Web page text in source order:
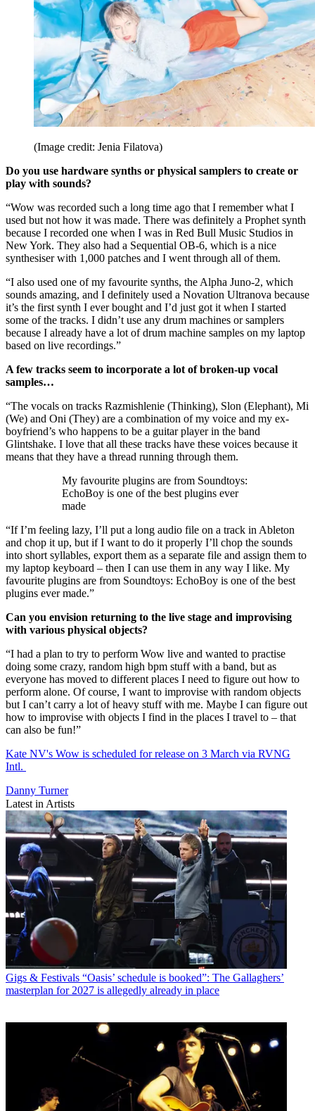
(Image credit: Jenia Filatova)
Do you use hardware synths or physical samplers to create or
play with sounds?
“Wow was recorded such a long time ago that I remember what I
used but not how it was made. There was definitely a Prophet synth
because I recorded one when I was in Red Bull Music Studios in
New York. They also had a Sequential OB-6, which is a nice
synthesiser with 1,000 patches and I went through all of them.
“I also used one of my favourite synths, the Alpha Juno-2, which
sounds amazing, and I definitely used a Novation Ultranova because
it’s the first synth I ever bought and I’d just got it when I started
some of the tracks. I didn’t use any drum machines or samplers
because I already have a lot of drum machine samples on my laptop
based on live recordings.”
A few tracks seem to incorporate a lot of broken-up vocal
samples…
“The vocals on tracks Razmishlenie (Thinking), Slon (Elephant), Mi
(We) and Oni (They) are a combination of my voice and my ex-
boyfriend’s who happens to be a guitar player in the band
Glintshake. I love that all these tracks have these voices because it
means that they have a thread running through them.
My favourite plugins are from Soundtoys:
EchoBoy is one of the best plugins ever
made
“If I’m feeling lazy, I’ll put a long audio file on a track in Ableton
and chop it up, but if I want to do it properly I’ll chop the sounds
into short syllables, export them as a separate file and assign them to
my laptop keyboard – then I can use them in any way I like. My
favourite plugins are from Soundtoys: EchoBoy is one of the best
plugins ever made.”
Can you envision returning to the live stage and improvising
with various physical objects?
“I had a plan to try to perform Wow live and wanted to practise
doing some crazy, random high bpm stuff with a band, but as
everyone has moved to different places I need to figure out how to
perform alone. Of course, I want to improvise with random objects
but I can’t carry a lot of heavy stuff with me. Maybe I can figure out
how to improvise with objects I find in the places I travel to – that
can also be fun!”
Kate NV's Wow is scheduled for release on 3 March via RVNG
Intl.
Danny Turner
Latest in Artists
Gigs & Festivals “Oasis’ schedule is booked”: The Gallaghers’
masterplan for 2027 is allegedly already in place